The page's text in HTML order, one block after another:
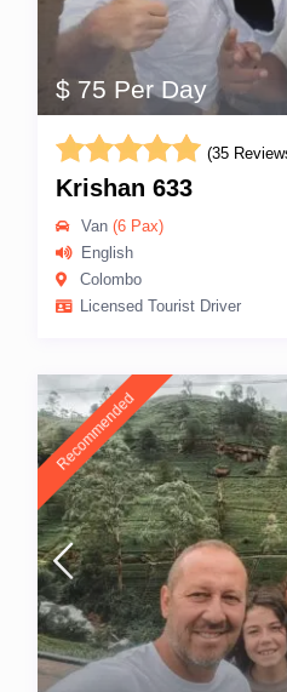
$ 75 Per Day
(35
Krishan 633
Van(6 Pax)
English
Colombo
Licensed Tourist Driver
Recommended